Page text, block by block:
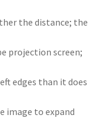
the distance; the
projection screen;
edges than it does
image to expand